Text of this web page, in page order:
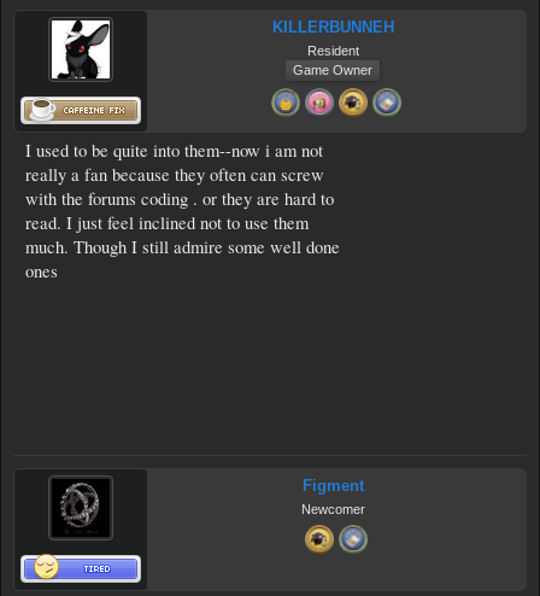
KILLERBUNNEH
Resident
Game Owner
I used to be quite into them--now i am not
really a fan because they often can screw
with the forums coding . or they are hard to
read. I just feel inclined not to use them
much. Though I still admire some well done
ones
Figment
Newcomer